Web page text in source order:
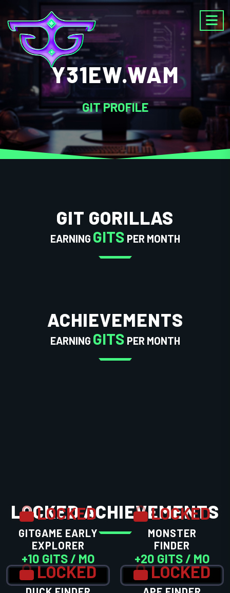
Y31EW.WAM
GIT PROFILE
GIT GORILLAS
EARNING GITS PER MONTH
ACHIEVEMENTS
EARNING GITS PER MONTH
LOCKED ACHIEVEMENTS
LOCKED
GITGAME EARLY
EXPLORER
+10 GITS / MO
LOCKED
MONSTER
FINDER
+20 GITS / MO
LOCKED LOCKED